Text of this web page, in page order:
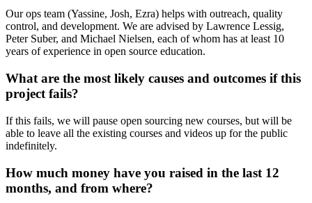
Our ops team (Yassine, Josh, Ezra) helps with outreach, quality
control, and development. We are advised by Lawrence Lessig,
Peter Suber, and Michael Nielsen, each of whom has at least 10
years of experience in open source education.
What are the most likely causes and outcomes if this
project fails?
If this fails, we will pause open sourcing new courses, but will be
able to leave all the existing courses and videos up for the public
indefinitely.
How much money have you raised in the last 12
months, and from where?